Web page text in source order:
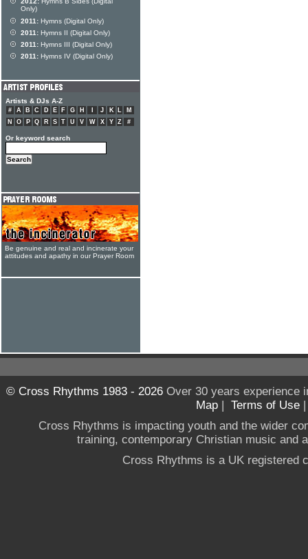
Only)
2011: Hymns (Digital Only)
2011: Hymns II (Digital Only)
2011: Hymns III (Digital Only)
2011: Hymns IV (Digital Only)
Artists & DJs A-Z
# A B C D E F G H J K L
M
N
O P Q R S T U V W X Y Z #
Or keyword search
Be genuine and real and incinerate your
attitudes and apathy in our Prayer Room
© Cross Rhythms 1983 - 2026Over 30 years experience
Map | Terms of Use
Cross Rhythms is impacting youth and the wider
training, contemporary Christian music and
Cross Rhythms is a UK registered